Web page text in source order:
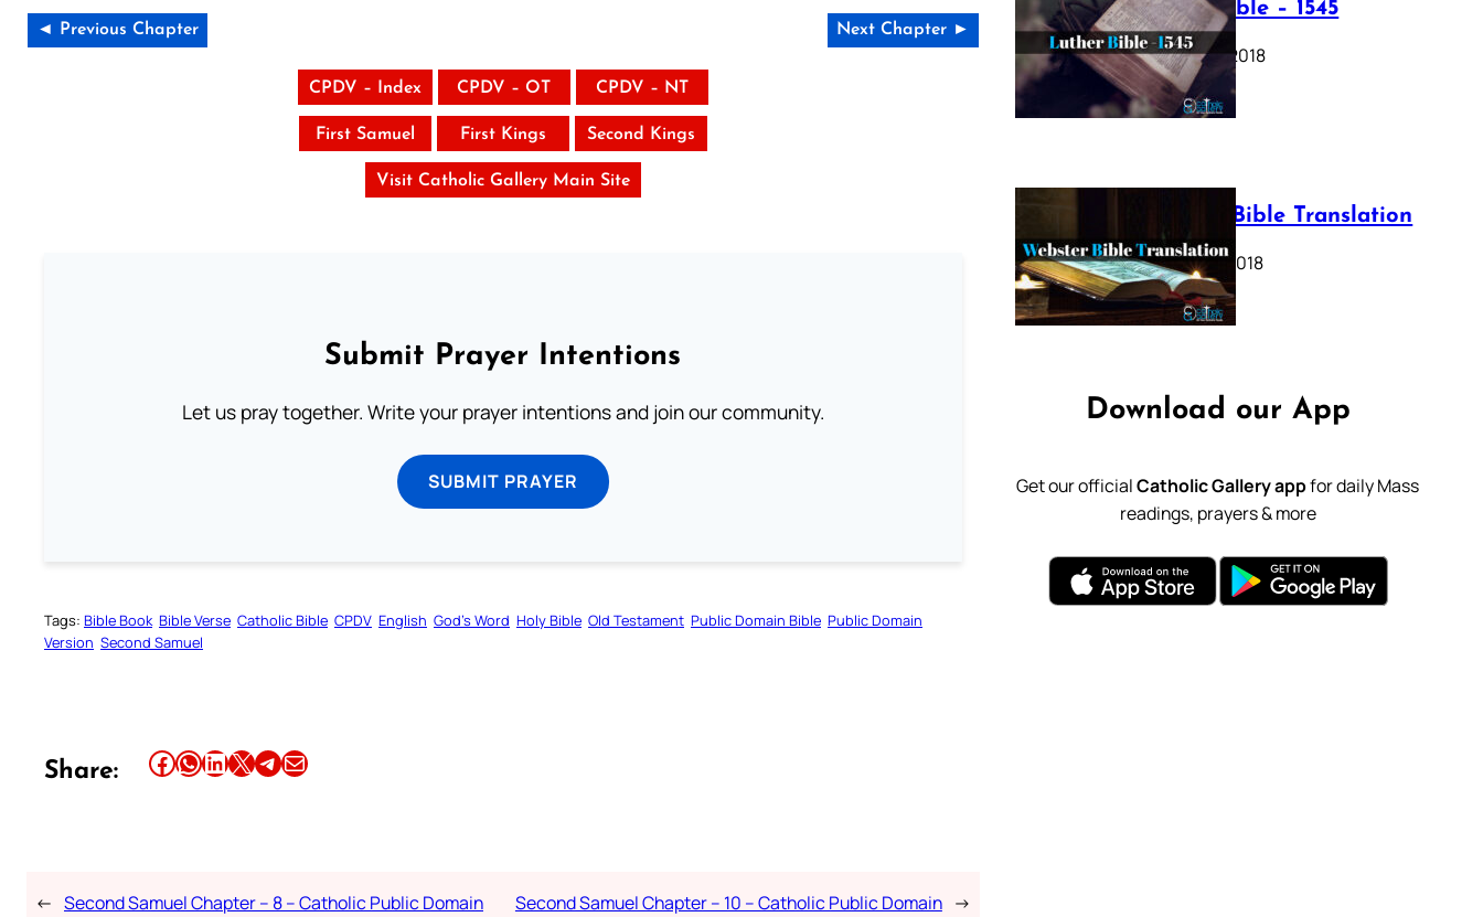
◄ Previous Chapter Next Chapter ►
CPDV – Index CPDV – OT CPDV – NT
First Samuel First Kings Second Kings
Visit Catholic Gallery Main Site
Submit Prayer Intentions
Let us pray together. Write your prayer intentions and join our community.
SUBMIT PRAYER
Tags: Bible Book Bible Verse Catholic Bible CPDV English God’s Word Holy Bible Old Testament Public Domain Bible Public Domain
Version Second Samuel
Share: Share this article on Facebook Share this article on WhatsApp Share this article on LinkedIn Share this article on X Share this article on TelegramEmail this Article
← Second Samuel Chapter – 8 – Catholic Public Domain
Second Samuel Chapter – 10 – Catholic Public Domain →
Luther Bible – 1545
October 17, 2018
Webster Bible Translation
October 11, 2018
Download our App
Get our officialCatholic Gallery appfor daily Mass
readings, prayers & more